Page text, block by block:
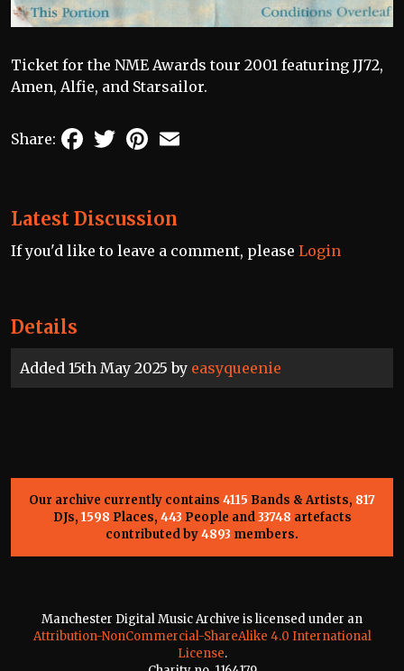
Details
Added 15th May 2025 by easyqueenie
Ticket for the NME Awards tour 2001 featuring JJ72,
Amen, Alfie, and Starsailor.
Share: FacebookTwitterPinterest
Latest Discussion
If you'd like to leave a comment, please Login
Our archive currently contains 4115 Bands & Artists, 817
DJs, 1598 Places, 443 People and33748 artefacts
contributed by4893 members.
Manchester Digital Music Archive is licensed under an
Attribution-NonCommercial-ShareAlike 4.0 International
License.